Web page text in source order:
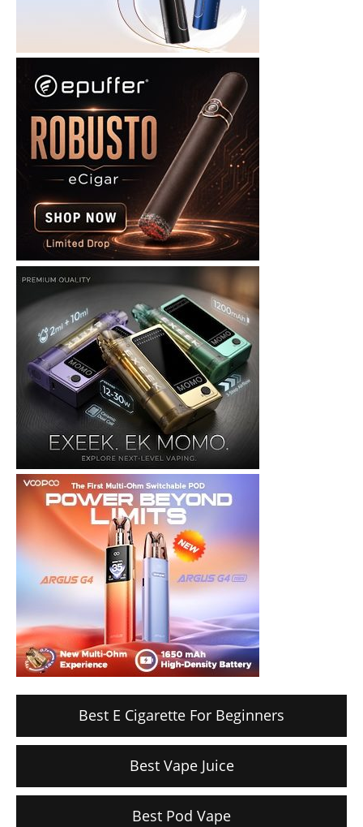
Best E Cigarette For Beginners
Best Vape Juice
Best Pod Vape